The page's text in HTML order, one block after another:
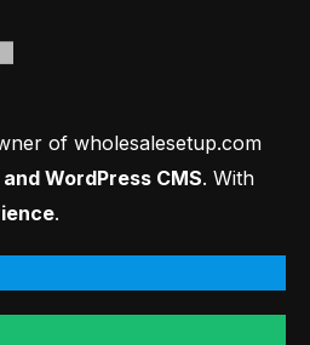
of wholesalesetup.com
WordPress CMS. With
.